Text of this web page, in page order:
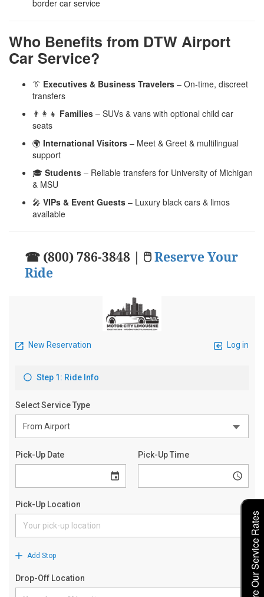
border car service
Who Benefits from DTW Airport
Car Service?
👔 Executives & Business Travelers – On-time, discreet
transfers
👨‍👩‍👧 Families – SUVs & vans with optional child car
seats
🌍 International Visitors – Meet & Greet & multilingual
support
🎓 Students – Reliable transfers for University of Michigan
& MSU
🎤 VIPs & Event Guests – Luxury black cars & limos
available
☎ (800) 786-3848 | 🖱Reserve Your
Ride
Explore Our Service Rates